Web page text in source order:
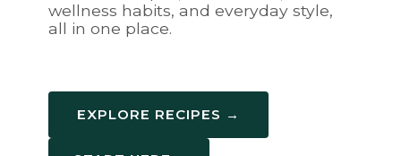
wellness habits, and everyday style,
all in one place.
EXPLORE RECIPES →